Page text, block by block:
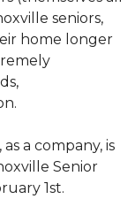
seniors,
home longer
, as a company, is
Senior
1st.